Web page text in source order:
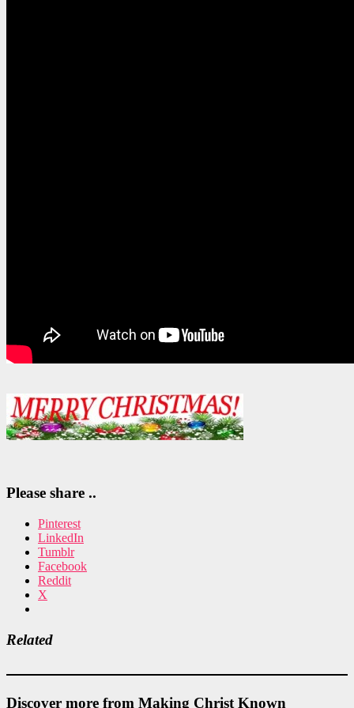
Please share ..
Pinterest
LinkedIn
Tumblr
Facebook
Reddit
X
Related
Discover more from Making Christ Known